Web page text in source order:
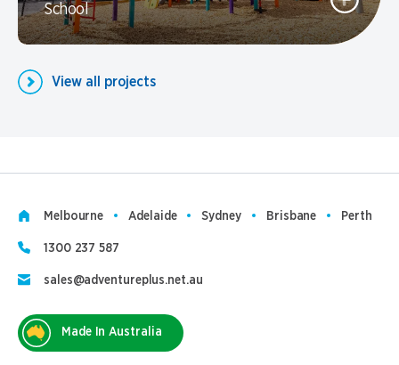
School
View all projects
Melbourne Adelaide Sydney Brisbane Perth
1300 237 587
sales@adventureplus.net.au
Made In Australia